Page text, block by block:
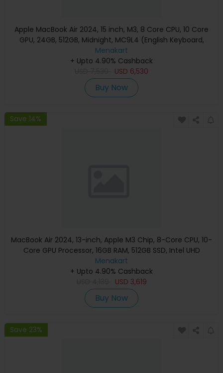
Apple MacBook Air 2024, 15 inch, M3, 8 Core CPU, 10 Core
GPU, 24GB, 512GB, Midnight, MC9L4 (English Keyboard,
Apple Warranty)
Menakart
+ Upto 4.90% Cashback
USD 6,530
Buy Now
Save 14%
MacBook Air 2024, 13-inch, Apple M3 Chip, 8-Core CPU, 10-
Core GPU Processor, 16GB RAM, 512GB SSD, Intel UHD
Graphics, English Keyboard, Silver, MXCT3 (Apple
Warranty)
Menakart
+ Upto 4.90% Cashback
USD 3,619
Buy Now
Save 23%